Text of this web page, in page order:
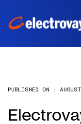
PUBLISHED ON :